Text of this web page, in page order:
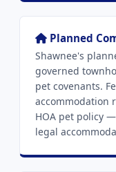
Planned
Shawnee's
governed
pet covenants.
accommodation
HOA pet policy
legal